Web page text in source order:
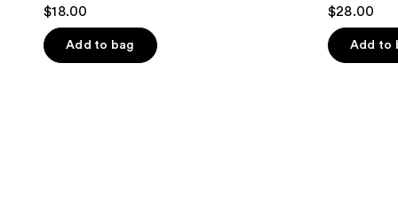
$18.00
Add to bag
$28.00
Add to